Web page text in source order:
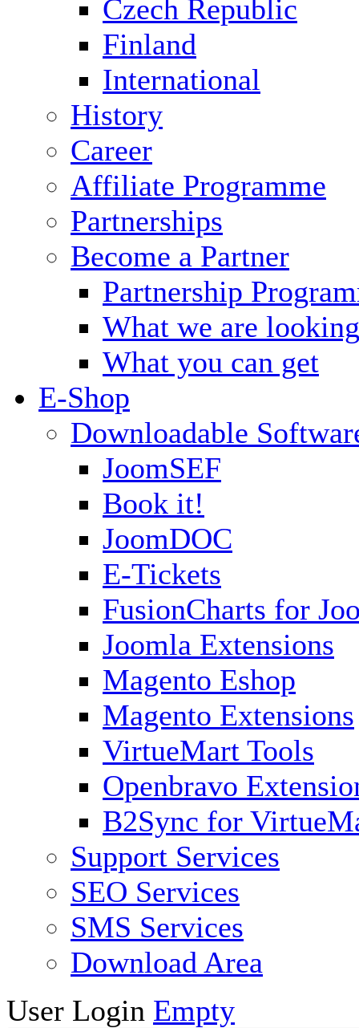
Czech Republic
Finland
International
History
Career
Affiliate Programme
Partnerships
Become a Partner
Partnership
What we are
What you can get
E-Shop
Downloadable
JoomSEF
Book it!
JoomDOC
E-Tickets
FusionCharts for
Joomla Extensions
Magento Eshop
Magento Extensions
VirtueMart Tools
Openbravo
B2Sync for
Support Services
SEO Services
SMS Services
Download Area
User Login Empty